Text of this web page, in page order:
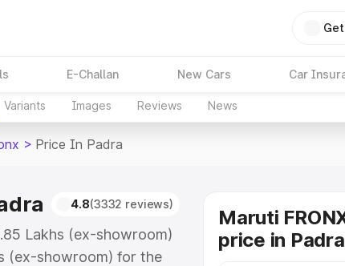
E-Challan New Cars Car
Variants Images Reviews News
> Price In Padra
4.8(3332 reviews)
Lakhs (ex-showroom)
(ex-showroom) for the
Maruti
price in Padra